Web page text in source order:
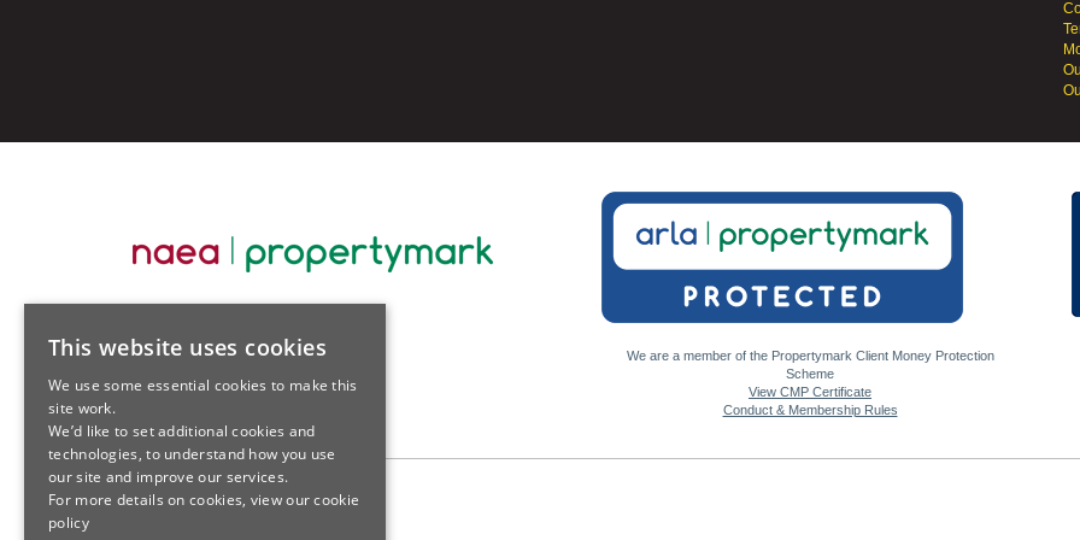
We are a member of the Propertymark Client Money Protection
Scheme
View CMP Certificate
Conduct & Membership Rules
This website uses cookies
We use some essential cookies to make this
site work.
We’d like to set additional cookies and
technologies, to understand how you use
our site and improve our services.
For more details on cookies, view ourcookie
policy